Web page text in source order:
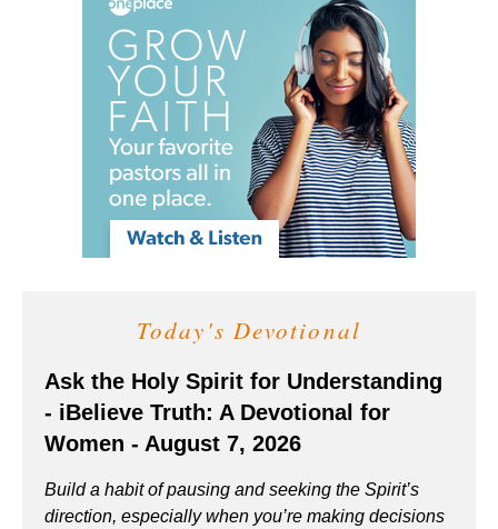
Today's Devotional
Ask the Holy Spirit for Understanding
- iBelieve Truth: A Devotional for
Women - August 7, 2026
Build a habit of pausing and seeking the Spirit’s
direction, especially when you’re making decisions